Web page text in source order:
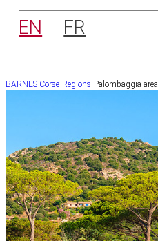
EN FR
BARNES Corse Regions Palombaggia area